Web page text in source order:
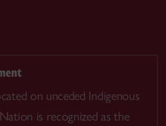
on unceded Indigenous
is recognized as the